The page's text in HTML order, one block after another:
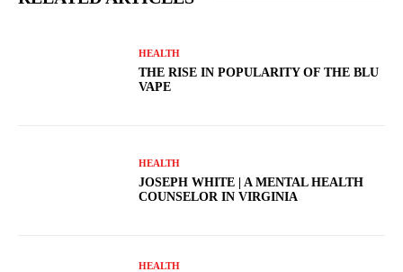
HEALTH
THE RISE IN POPULARITY OF THE BLU
VAPE
HEALTH
JOSEPH WHITE | A MENTAL HEALTH
COUNSELOR IN VIRGINIA
HEALTH